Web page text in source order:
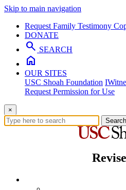
Skip to main navigation
Request Family Testimony
DONATE
search SEARCH
home
OUR SITES
USC Shoah Foundation
Request Permission for Use
×
Search